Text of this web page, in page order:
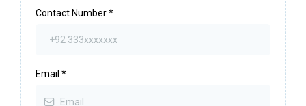
Contact Number*
Email *